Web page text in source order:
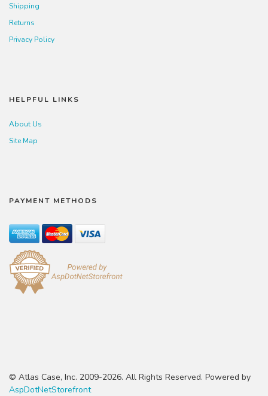
Shipping
Returns
Privacy Policy
HELPFUL LINKS
About Us
Site Map
PAYMENT METHODS
© Atlas Case, Inc. 2009-2026. All Rights Reserved. Powered by
AspDotNetStorefront